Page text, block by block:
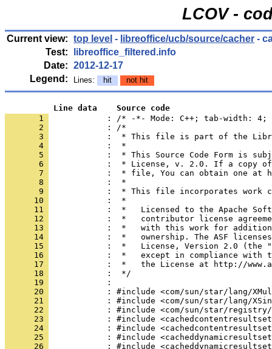
LCOV -
Current view: top level - libreoffice/ucb/source/cacher -
Test:
libreoffice_filtered.info
Date: 2012-12-17
Legend:
Lines: hit not hit
          Line data    Source code
       1
: /* -*- Mode: C++; tab-width:
       2
       3
       4
       5
       6
       7
       8
       9
      10
      11
      12
      13
      14
      15
      16
      17
      18
      19
      20
      21
      22
      23
      24
      25
      26